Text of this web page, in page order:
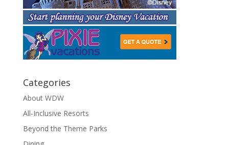
Categories
About WDW
All-Inclusive Resorts
Beyond the Theme Parks